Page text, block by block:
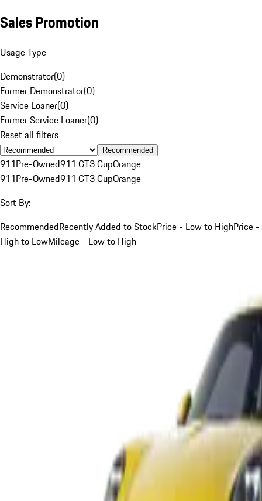
Sales Promotion
Usage Type
Demonstrator(0)
Former Demonstrator(0)
Service Loaner(0)
Former Service Loaner(0)
Reset all filters
Recommended
911Pre-Owned911 GT3 CupOrange
911Pre-Owned911 GT3 CupOrange
Sort By:
RecommendedRecently Added to StockPrice - Low to HighPrice -
High to LowMileage - Low to High